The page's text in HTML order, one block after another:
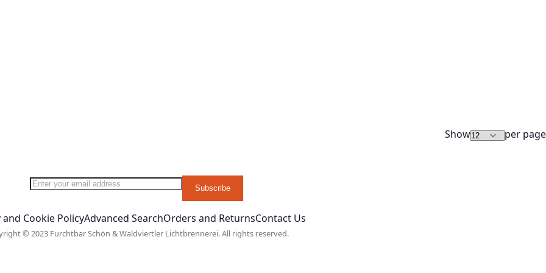
page Show per page
Sign Up for Our Newsletter: Subscribe
and Cookie PolicyAdvanced SearchOrders and ReturnsContact Us
© 2023 Furchtbar Schön & Waldviertler Lichtbrennerei. All rights reserved.